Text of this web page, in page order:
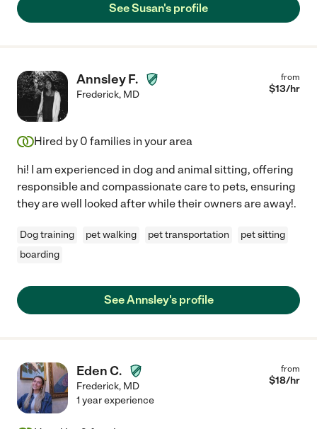
See Susan's profile
Annsley F.
Frederick, MD
from
$13/hr
Hired by 0 families in your area
hi! I am experienced in dog and animal sitting, offering
responsible and compassionate care to pets, ensuring
they are well looked after while their owners are away!.
Dog training pet walking pet transportation
pet sitting
boarding
See Annsley's profile
Eden C.
Frederick, MD
from
$18/hr
1 year experience